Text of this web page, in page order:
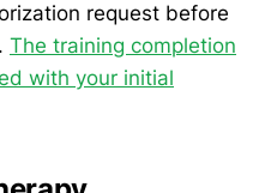
request before
The training completion
with your initial